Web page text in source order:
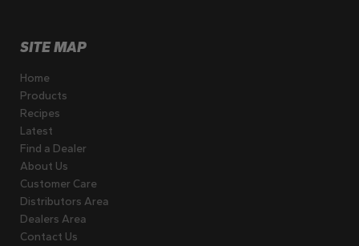
SITE MAP
Home
Products
Recipes
Latest
Find a Dealer
About Us
Customer Care
Distributors Area
Dealers Area
Contact Us